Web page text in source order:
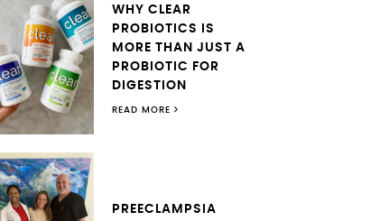
WHY CLEAR
PROBIOTICS IS
MORE THAN JUST A
PROBIOTIC FOR
DIGESTION
READ MORE
PREECLAMPSIA